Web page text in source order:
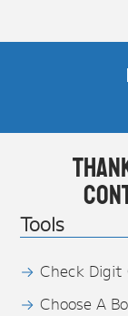
Tools
Check Digit
Choose A